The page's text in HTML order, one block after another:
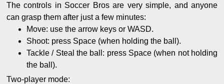
The controls in Soccer Bros are very simple, and anyone
can grasp them after just a few minutes:
Move: use the arrow keys or WASD.
Shoot: press Space (when holding the ball).
Tackle / Steal the ball: press Space (when not holding
the ball).
Two-player mode: